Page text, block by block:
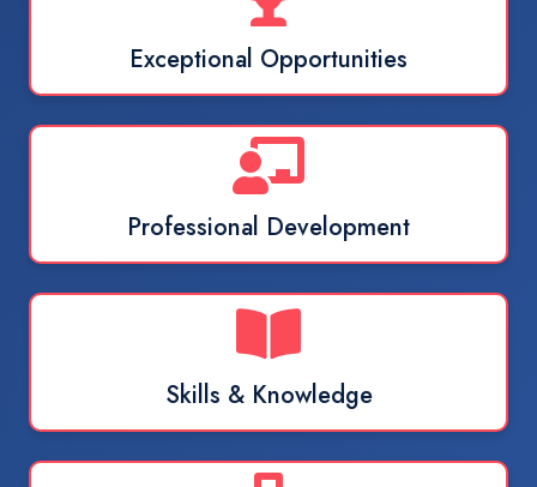
Exceptional Opportunities
Professional Development
Skills & Knowledge